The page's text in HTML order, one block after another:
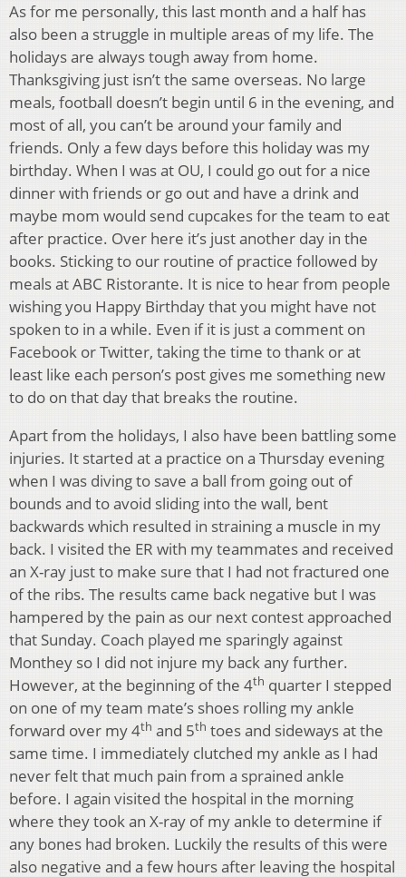
As for me personally, this last month and a half has
also been a struggle in multiple areas of my life. The
holidays are always tough away from home.
Thanksgiving just isn’t the same overseas. No large
meals, football doesn’t begin until 6 in the evening, and
most of all, you can’t be around your family and
friends. Only a few days before this holiday was my
birthday. When I was at OU, I could go out for a nice
dinner with friends or go out and have a drink and
maybe mom would send cupcakes for the team to eat
after practice. Over here it’s just another day in the
books. Sticking to our routine of practice followed by
meals at ABC Ristorante. It is nice to hear from people
wishing you Happy Birthday that you might have not
spoken to in a while. Even if it is just a comment on
Facebook or Twitter, taking the time to thank or at
least like each person’s post gives me something new
to do on that day that breaks the routine.
Apart from the holidays, I also have been battling some
injuries. It started at a practice on a Thursday evening
when I was diving to save a ball from going out of
bounds and to avoid sliding into the wall, bent
backwards which resulted in straining a muscle in my
back. I visited the ER with my teammates and received
an X-ray just to make sure that I had not fractured one
of the ribs. The results came back negative but I was
hampered by the pain as our next contest approached
that Sunday. Coach played me sparingly against
Monthey so I did not injure my back any further.
However, at the beginning of the 4th quarter I stepped
on one of my team mate’s shoes rolling my ankle
forward over my 4th and 5th toes and sideways at the
same time. I immediately clutched my ankle as I had
never felt that much pain from a sprained ankle
before. I again visited the hospital in the morning
where they took an X-ray of my ankle to determine if
any bones had broken. Luckily the results of this were
also negative and a few hours after leaving the hospital